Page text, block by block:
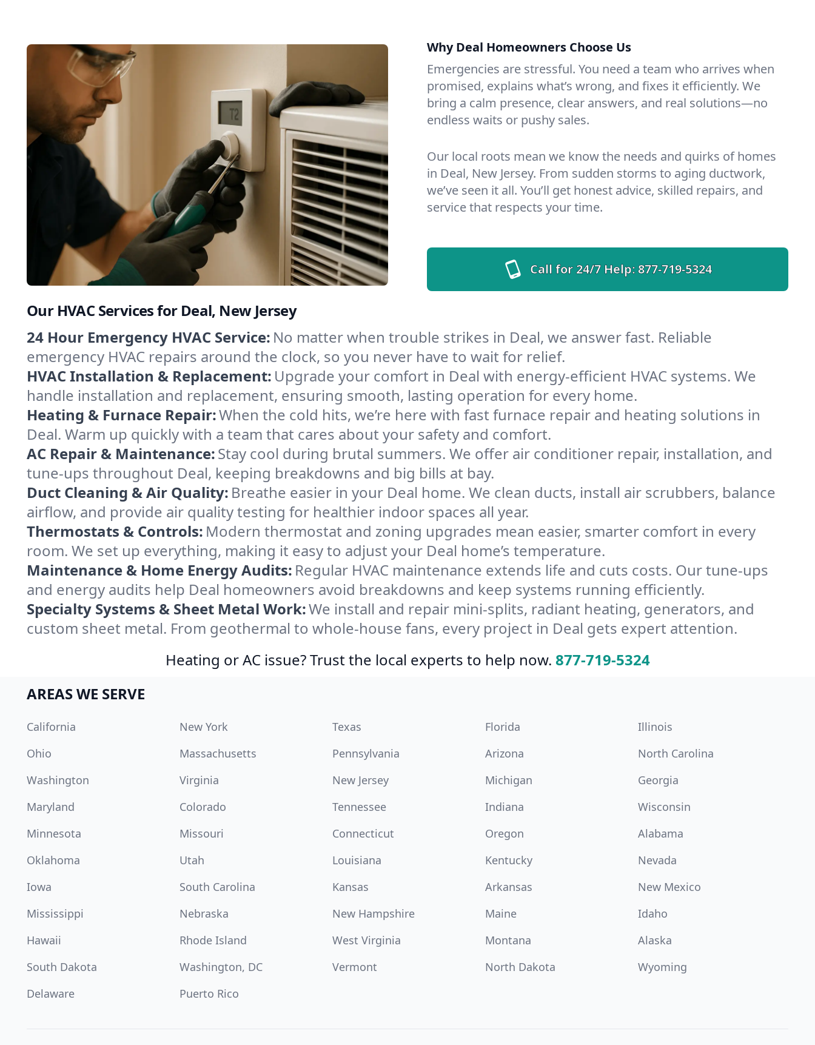
Why Deal Homeowners Choose Us
Emergencies are stressful. You need a team who arrives when
promised, explains what’s wrong, and fixes it efficiently. We
bring a calm presence, clear answers, and real solutions—no
endless waits or pushy sales.
Our local roots mean we know the needs and quirks of homes
in Deal, New Jersey. From sudden storms to aging ductwork,
we’ve seen it all. You’ll get honest advice, skilled repairs, and
service that respects your time.
Call for 24/7 Help:877-719-5324
Our HVAC Services for Deal, New Jersey
24 Hour Emergency HVAC Service: No matter when trouble strikes in Deal, we answer fast. Reliable
emergency HVAC repairs around the clock, so you never have to wait for relief.
HVAC Installation & Replacement: Upgrade your comfort in Deal with energy-efficient HVAC systems. We
handle installation and replacement, ensuring smooth, lasting operation for every home.
Heating & Furnace Repair:When the cold hits, we’re here with fast furnace repair and heating solutions in
Deal. Warm up quickly with a team that cares about your safety and comfort.
AC Repair & Maintenance:Stay cool during brutal summers. We offer air conditioner repair, installation, and
tune-ups throughout Deal, keeping breakdowns and big bills at bay.
Duct Cleaning & Air Quality: Breathe easier in your Deal home. We clean ducts, install air scrubbers, balance
airflow, and provide air quality testing for healthier indoor spaces all year.
Thermostats & Controls: Modern thermostat and zoning upgrades mean easier, smarter comfort in every
room. We set up everything, making it easy to adjust your Deal home’s temperature.
Maintenance & Home Energy Audits: Regular HVAC maintenance extends life and cuts costs. Our tune-ups
and energy audits help Deal homeowners avoid breakdowns and keep systems running efficiently.
Specialty Systems & Sheet Metal Work:We install and repair mini-splits, radiant heating, generators, and
custom sheet metal. From geothermal to whole-house fans, every project in Deal gets expert attention.
Heating or AC issue? Trust the local experts to help now. 877-719-5324
AREAS WE SERVE
California New York Texas Florida
Illinois
Ohio
Massachusetts Pennsylvania Arizona
North Carolina
Washington
Virginia New Jersey Michigan
Georgia
Maryland
Colorado Tennessee Indiana
Wisconsin
Minnesota
Missouri Connecticut Oregon
Alabama
Oklahoma
Utah Louisiana Kentucky
Nevada
Iowa
South Carolina Kansas Arkansas
New Mexico
Mississippi
Nebraska New Hampshire Maine
Idaho
Hawaii
Rhode Island West Virginia Montana
Alaska
South Dakota
Washington, DC Vermont North Dakota
Wyoming
Delaware
Puerto Rico